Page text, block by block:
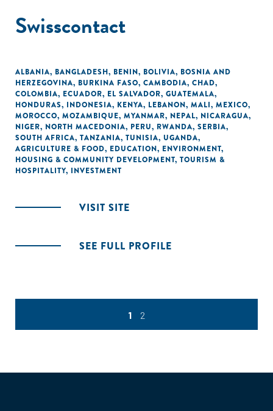
Swisscontact
ALBANIA, BANGLADESH, BENIN, BOLIVIA, BOSNIA AND
HERZEGOVINA, BURKINA FASO, CAMBODIA, CHAD,
COLOMBIA, ECUADOR, EL SALVADOR, GUATEMALA,
HONDURAS, INDONESIA, KENYA, LEBANON, MALI, MEXICO,
MOROCCO, MOZAMBIQUE, MYANMAR, NEPAL, NICARAGUA,
NIGER, NORTH MACEDONIA, PERU, RWANDA, SERBIA,
SOUTH AFRICA, TANZANIA, TUNISIA, UGANDA,
AGRICULTURE & FOOD, EDUCATION, ENVIRONMENT,
HOUSING & COMMUNITY DEVELOPMENT, TOURISM &
HOSPITALITY, INVESTMENT
VISIT SITE
SEE FULL PROFILE
1 2